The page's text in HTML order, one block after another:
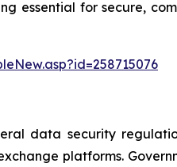
essential for secure,
data security
platforms.